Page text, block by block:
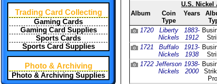
Trading Card Collecting
Gaming Cards
Gaming Card Supplies
Sports Cards
Sports Card Supplies
Photo & Archiving
Photo & Archiving Supplies
U.S. Nickel
Album
Coin
Type
Years
1720
Liberty
Nickels
1883-
1912
1721
Buffalo
Nickels
1913-
1938
1722 Jefferson
Nickels
1938-
2000